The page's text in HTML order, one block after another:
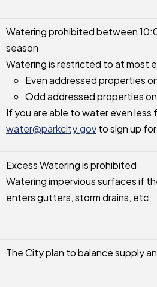
Watering prohibited between
season
Watering is restricted to at most
Even addressed properties
Odd addressed properties
If you are able to water even less
water@parkcity.govto sign up
Excess Watering is prohibited
Watering impervious surfaces if
enters gutters, storm drains, etc.
The City plan to balance supply